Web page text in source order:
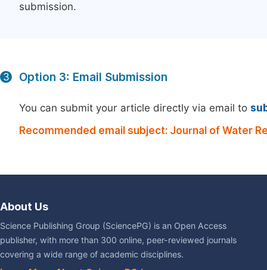
submission.
3 Option 3: Email Submission
You can submit your article directly via email to
Recommended email subject: Journal of Water
About Us
Science Publishing Group (SciencePG) is an Open Access
publisher, with more than 300 online, peer-reviewed journals
covering a wide range of academic disciplines.